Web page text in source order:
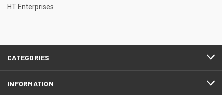
HT Enterprises
CATEGORIES
INFORMATION